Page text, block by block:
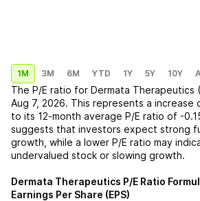
1M 3M 6M YTD 1Y 5Y 10Y
The P/E ratio for Dermata Therapeutics
Aug 7, 2026. This represents a increase
to its 12-month average P/E ratio of -
suggests that investors expect strong
growth, while a lower P/E ratio may
undervalued stock or slowing growth.
Dermata Therapeutics P/E Ratio
Earnings Per Share (EPS)